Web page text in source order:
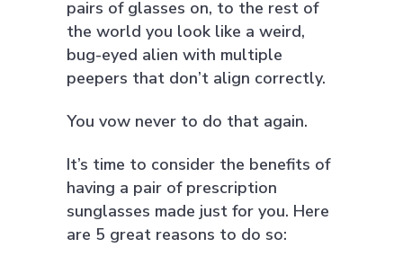
pairs of glasses on, to the rest of
the world you look like a weird,
bug-eyed alien with multiple
peepers that don’t align correctly.
You vow never to do that again.
It’s time to consider the benefits of
having a pair of prescription
sunglasses made just for you. Here
are 5 great reasons to do so: